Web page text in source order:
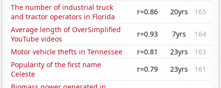
The number of industrial truck
and tractor operators in Florida
r=0.86 20yrs
165
Average length of OverSimplified
YouTube videos
r=0.93 7yrs
164
Motor vehicle thefts in Tennessee
r=0.81 23yrs
163
Popularity of the first name
Celeste
r=0.79 23yrs
161